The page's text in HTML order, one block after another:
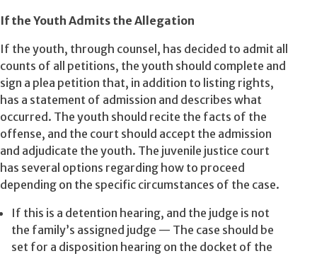
If the Youth Admits the Allegation
If the youth, through counsel, has decided to admit all
counts of all petitions, the youth should complete and
sign a plea petition that, in addition to listing rights,
has a statement of admission and describes what
occurred. The youth should recite the facts of the
offense, and the court should accept the admission
and adjudicate the youth. The juvenile justice court
has several options regarding how to proceed
depending on the specific circumstances of the case.
If this is a detention hearing, and the judge is not
the family’s assigned judge — The case should be
set for a disposition hearing on the docket of the